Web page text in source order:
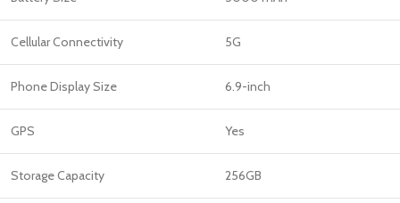
Cellular Connectivity 5G
Phone Display Size 6.9-inch
GPS Yes
Storage Capacity 256GB